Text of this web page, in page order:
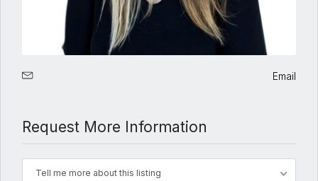
Email
Request More Information
Tell me more about this listing